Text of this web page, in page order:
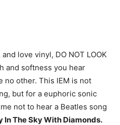
love vinyl, DO NOT LOOK
and softness you hear
no other. This IEM is not
but for a euphoric sonic
not to hear a Beatles song
In The Sky With Diamonds.